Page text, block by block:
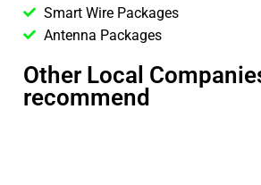
Smart Wire Packages
Antenna Packages
Other Local
recommend